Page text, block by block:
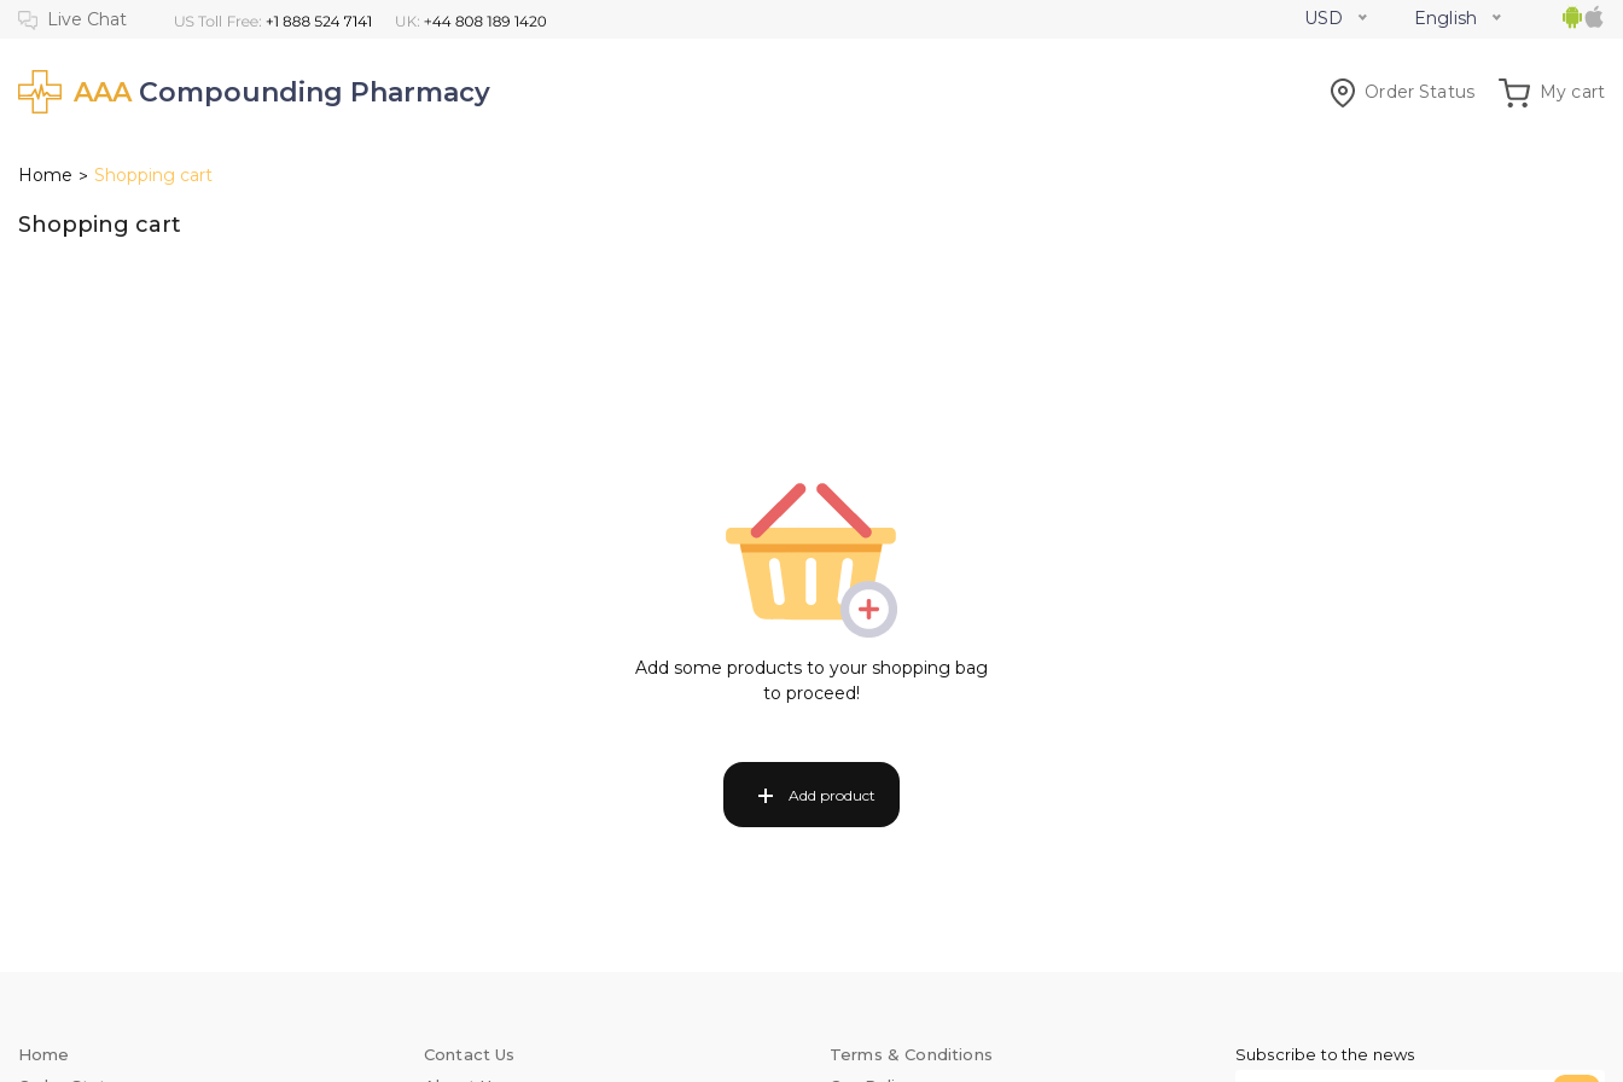
USD English
AAACompounding Pharmacy Order Status My cart
Home > Shopping cart
Shopping cart
Add some products to your shopping bag
to proceed!
Add product
Home
Contact Us
Terms & Conditions
Subscribe to the news